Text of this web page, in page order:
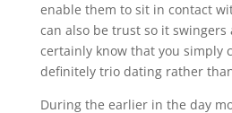
enable them to sit in contact
can also be trust so it swingers
certainly know that you simply
definitely trio dating rather
During the earlier in the day